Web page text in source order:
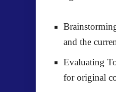
and the
Evaluating
for original